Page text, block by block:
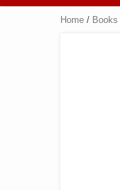
Home / Books